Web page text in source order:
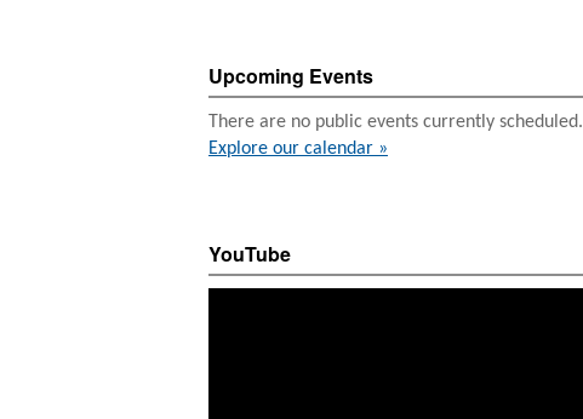
Upcoming Events
There are no public events currently scheduled.
Explore our calendar »
YouTube